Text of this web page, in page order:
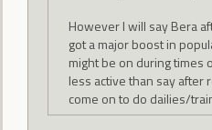
However I will say Bera
got a major boost in
might be on during times
less active than say after
come on to do dailies/